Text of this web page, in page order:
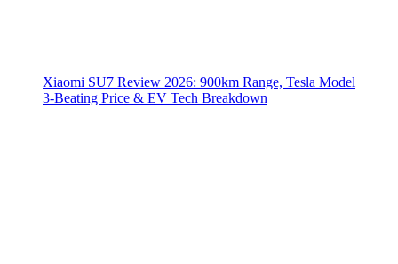
Xiaomi SU7 Review 2026: 900km Range, Tesla Model
3‑Beating Price & EV Tech Breakdown